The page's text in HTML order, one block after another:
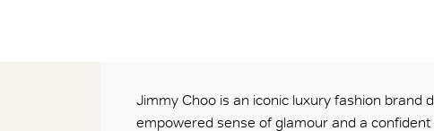
Jimmy Choo is an iconic luxury fashion brand
empowered sense of glamour and a confident